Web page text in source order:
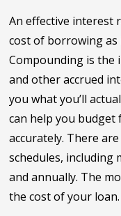
An effective interest
cost of borrowing
Compounding is the
and other accrued
you what you’ll
can help you
accurately. There
schedules, including
and annually. The
the cost of your loan.